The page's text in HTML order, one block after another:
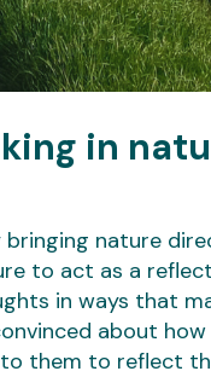
in
nature
to act as a
in ways that
about
them to reflect